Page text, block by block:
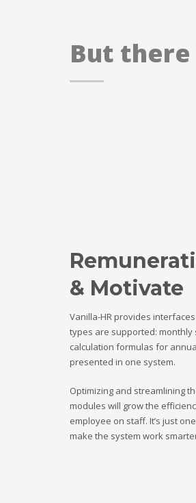
But
& Motivate
Vanilla-HR provides
types are supported: monthly
calculation formulas for
presented in one system.
Optimizing and streamlining
modules will grow the
employee on staff. It’s just
make the system work